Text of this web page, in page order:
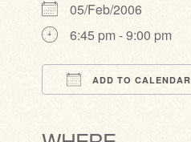
05/Feb/2006
6:45 pm - 9:00 pm
ADD TO CALENDAR